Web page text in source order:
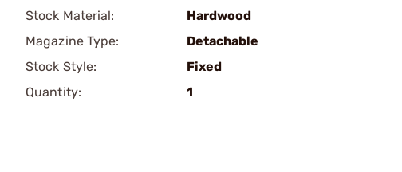
Stock Material:
Hardwood
Magazine Type:
Detachable
Stock Style:
Fixed
Quantity:
1